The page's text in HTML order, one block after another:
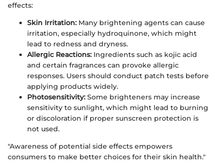
effects:
Skin Irritation: Many brightening agents can cause
irritation, especially hydroquinone, which might
lead to redness and dryness.
Allergic Reactions: Ingredients such as kojic acid
and certain fragrances can provoke allergic
responses. Users should conduct patch tests before
applying products widely.
Photosensitivity: Some brighteners may increase
sensitivity to sunlight, which might lead to burning
or discoloration if proper sunscreen protection is
not used.
"Awareness of potential side effects empowers
consumers to make better choices for their skin health."